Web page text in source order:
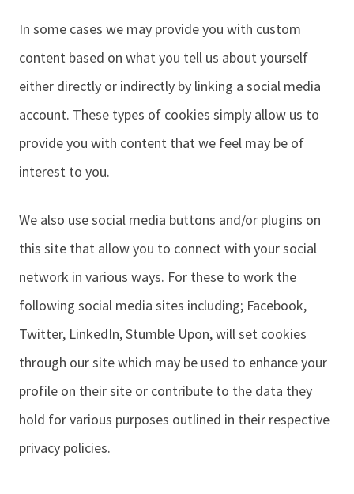
In some cases we may provide you with custom
content based on what you tell us about yourself
either directly or indirectly by linking a social media
account. These types of cookies simply allow us to
provide you with content that we feel may be of
interest to you.
We also use social media buttons and/or plugins on
this site that allow you to connect with your social
network in various ways. For these to work the
following social media sites including; Facebook,
Twitter, LinkedIn, Stumble Upon, will set cookies
through our site which may be used to enhance your
profile on their site or contribute to the data they
hold for various purposes outlined in their respective
privacy policies.